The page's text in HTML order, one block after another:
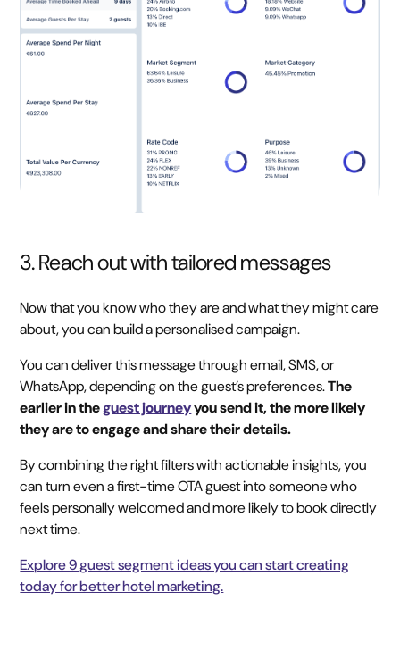
3. Reach out with tailored messages
Now that you know who they are and what they might care
about, you can build a personalised campaign.
You can deliver this message through email, SMS, or
WhatsApp, depending on the guest’s preferences.The
earlier in theguest journeyyou send it, the more likely
they are to engage and share their details.
By combining the right filters with actionable insights, you
can turn even a first-time OTA guest into someone who
feels personally welcomed and more likely to book directly
next time.
Explore 9 guest segment ideas you can start creating
today for better hotel marketing.